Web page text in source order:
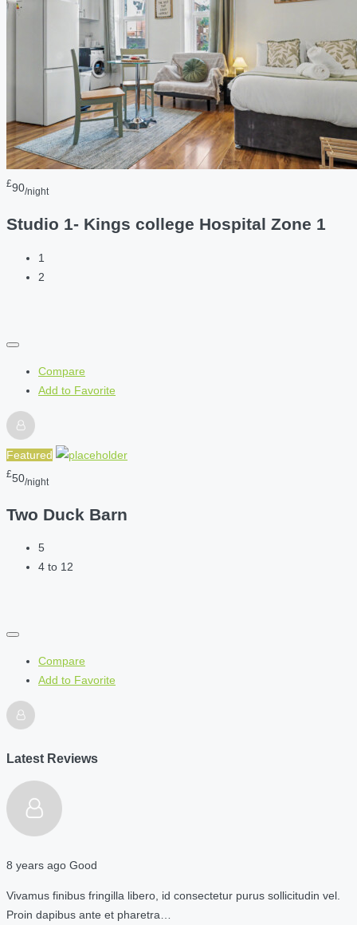
£90/night
Studio 1- Kings college Hospital Zone 1
1
2
Compare
Add to Favorite
Featured
£50/night
Two Duck Barn
5
4 to 12
Compare
Add to Favorite
Latest Reviews
8 years ago Good
Vivamus finibus fringilla libero, id consectetur purus sollicitudin vel.
Proin dapibus ante et pharetra…